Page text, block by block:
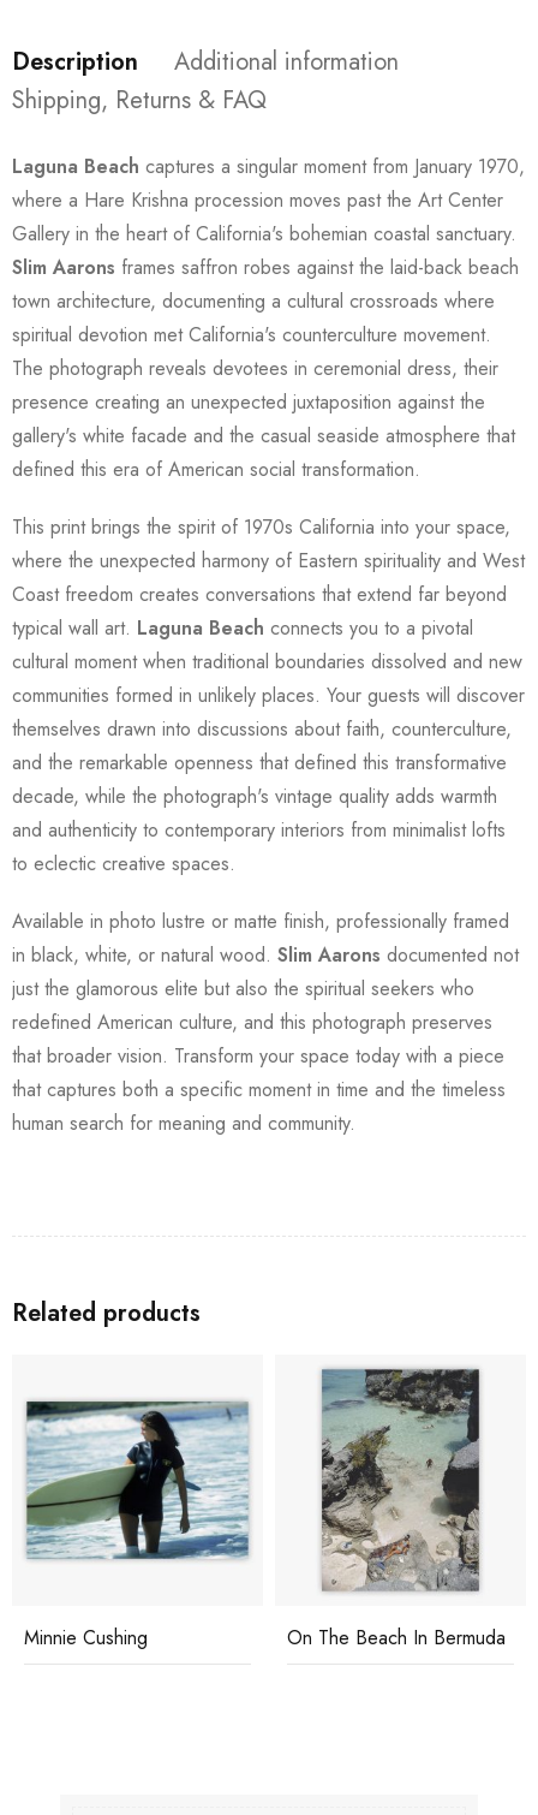
Description
Additional information
Shipping, Returns & FAQ
Laguna Beach captures a singular moment from January 1970,
where a Hare Krishna procession moves past the Art Center
Gallery in the heart of California's bohemian coastal sanctuary.
Slim Aarons frames saffron robes against the laid-back beach
town architecture, documenting a cultural crossroads where
spiritual devotion met California's counterculture movement.
The photograph reveals devotees in ceremonial dress, their
presence creating an unexpected juxtaposition against the
gallery's white facade and the casual seaside atmosphere that
defined this era of American social transformation.
This print brings the spirit of 1970s California into your space,
where the unexpected harmony of Eastern spirituality and West
Coast freedom creates conversations that extend far beyond
typical wall art. Laguna Beach connects you to a pivotal
cultural moment when traditional boundaries dissolved and new
communities formed in unlikely places. Your guests will discover
themselves drawn into discussions about faith, counterculture,
and the remarkable openness that defined this transformative
decade, while the photograph's vintage quality adds warmth
and authenticity to contemporary interiors from minimalist lofts
to eclectic creative spaces.
Available in photo lustre or matte finish, professionally framed
in black, white, or natural wood. Slim Aarons documented not
just the glamorous elite but also the spiritual seekers who
redefined American culture, and this photograph preserves
that broader vision. Transform your space today with a piece
that captures both a specific moment in time and the timeless
human search for meaning and community.
Related products
Minnie Cushing On The Beach In Bermuda